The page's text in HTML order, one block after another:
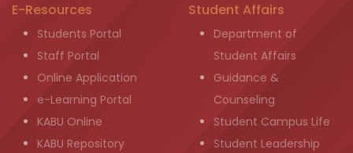
E-Resources
Students Portal
Staff Portal
Online Application
e-Learning Portal
KABU Online
KABU Repository
Student Affairs
Department of
Student Affairs
Guidance &
Counseling
Student Campus Life
Student Leadership